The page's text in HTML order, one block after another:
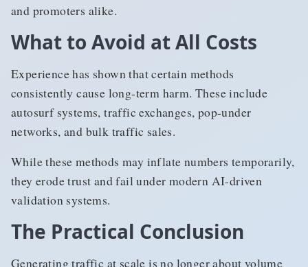
and promoters alike.
What to Avoid at All Costs
Experience has shown that certain methods
consistently cause long-term harm. These include
autosurf systems, traffic exchanges, pop-under
networks, and bulk traffic sales.
While these methods may inflate numbers temporarily,
they erode trust and fail under modern AI-driven
validation systems.
The Practical Conclusion
Generating traffic at scale is no longer about volume